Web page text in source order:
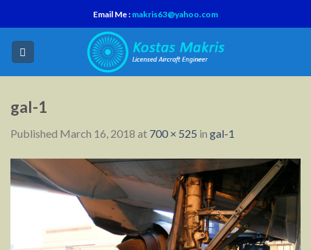
to
content
Email Me : makris63@yahoo.com
gal-1
Published March 16, 2018 at 700 × 525 in gal-1